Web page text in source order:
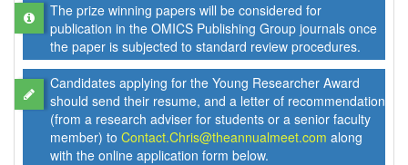
The prize winning papers will be considered for
publication in the OMICS Publishing Group journals once
the paper is subjected to standard review procedures.
Candidates applying for the Young Researcher Award
should send their resume, and a letter of recommendation
(from a research adviser for students or a senior faculty
member) to Contact.Chris@theannualmeet.com along
with the online application form below.